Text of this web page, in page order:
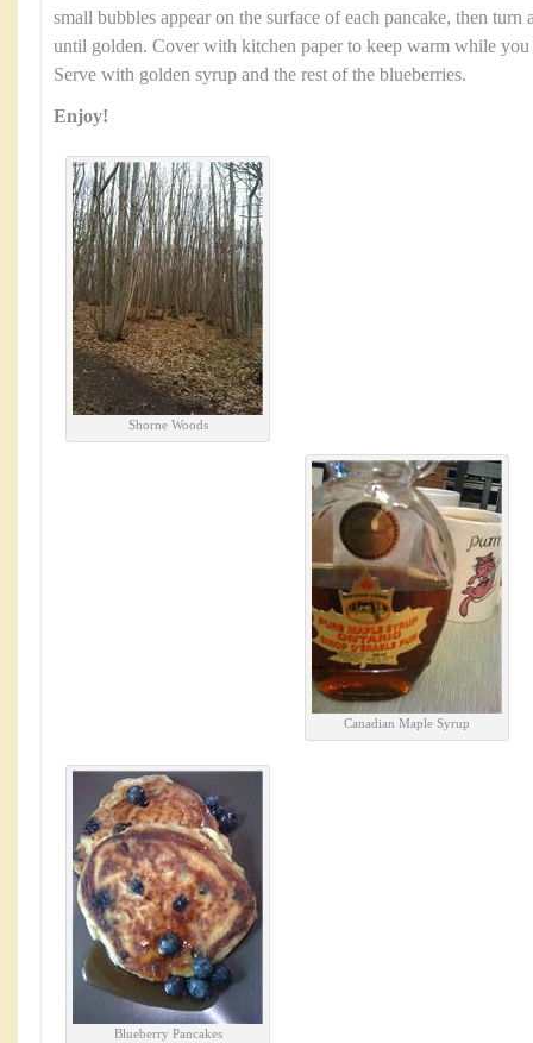
small bubbles appear on the surface of each pancake, then
until golden. Cover with kitchen paper to keep warm while you
Serve with golden syrup and the rest of the blueberries.
Enjoy!
Shorne Woods
Canadian Maple Syrup
Blueberry Pancakes